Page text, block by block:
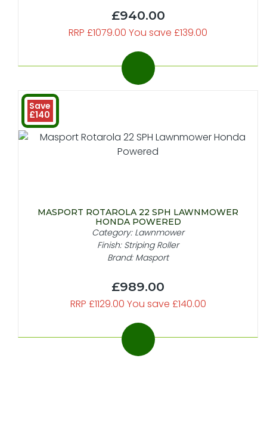
£940.00
RRP £1079.00 You save £139.00
Save
£140
MASPORT ROTAROLA 22 SPH LAWNMOWER
HONDA POWERED
Category: Lawnmower
Finish: Striping Roller
Brand: Masport
£989.00
RRP £1129.00 You save £140.00